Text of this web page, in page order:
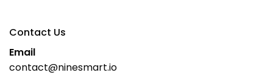
Contact Us
Email
contact@ninesmart.io